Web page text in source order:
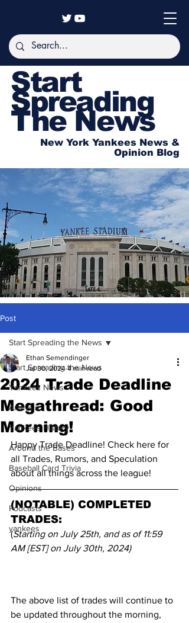
Start
Spreading
The News
New York Yankees News &
Opinion Blog
Post
Start Spreading the News
Yankees News
Analysis
Yankees History
Around the Bases
Baseball Card Trivia
Opinions
Podcasts
yankees
Start Spreading the News
2024 Trade Deadline
Megathread: Good
Morning!
Ethan Semendinger
Jul 30, 2024 4 min read
Happy Trade Deadline! Check here for
all Trades, Rumors, and Speculation
about all things across the league!
(NOTABLE) COMPLETED
TRADES:
(Starting on July 25th, and as of 11:59
AM [EST] on July 30th, 2024)
The above list of trades will continue to
be updated throughout the morning,